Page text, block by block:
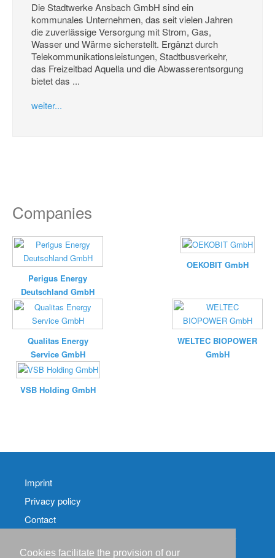
Cookies facilitate the provision of our
Die Stadtwerke Ansbach GmbH sind ein
kommunales Unternehmen, das seit vielen Jahren
die zuverlässige Versorgung mit Strom, Gas,
Wasser und Wärme sicherstellt. Ergänzt durch
Telekommunikationsleistungen, Stadtbusverkehr,
das Freizeitbad Aquella und die Abwasserentsorgung
bietet das ...
weiter...
Companies
Perigus Energy
Deutschland GmbH
OEKOBIT GmbH
Qualitas Energy
Service GmbH
WELTEC BIOPOWER
GmbH
VSB Holding GmbH
Imprint
Privacy policy
Contact
RSS-
Feed RenewableEnergyIndustry-News